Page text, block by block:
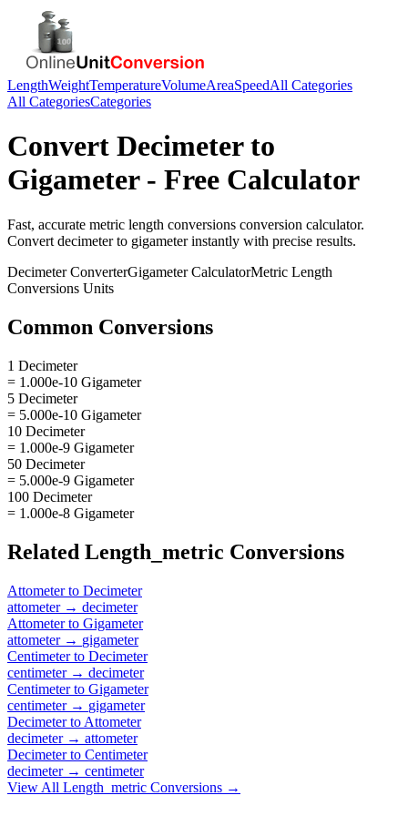
LengthWeightTemperatureVolumeAreaSpeedAll Categories
All CategoriesCategories
Convert Decimeterto
Gigameter- Free Calculator
Fast, accurate metric length conversions conversion calculator.
Convert decimeterto gigameterinstantly with precise results.
DecimeterConverterGigameterCalculatorMetric Length
Conversions Units
Common Conversions
1 Decimeter
= 1.000e-10 Gigameter
5 Decimeter
= 5.000e-10 Gigameter
10 Decimeter
= 1.000e-9 Gigameter
50 Decimeter
= 5.000e-9 Gigameter
100 Decimeter
= 1.000e-8 Gigameter
Related Length_metric Conversions
Attometerto Decimeter
attometer→ decimeter
Attometerto Gigameter
attometer→ gigameter
Centimeterto Decimeter
centimeter→ decimeter
Centimeterto Gigameter
centimeter→ gigameter
Decimeterto Attometer
decimeter→ attometer
Decimeterto Centimeter
decimeter→ centimeter
View All Length_metric Conversions →